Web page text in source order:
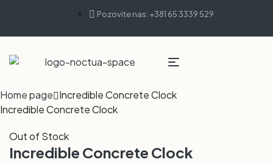
Pozovite nas: +381 65 3339 529
Home page Incredible Concrete Clock
Incredible Concrete Clock
Out of Stock
Incredible Concrete Clock